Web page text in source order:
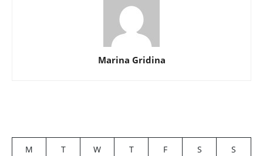
Marina Gridina
M T W T F S
S